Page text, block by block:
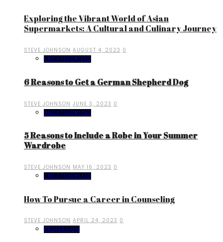
Exploring the Vibrant World of Asian
Supermarkets: A Cultural and Culinary Journey
STEVE JOHNSON AUGUST 4, 2023 0
UNCATEGORIZED
6 Reasons to Get a German Shepherd Dog
STEVE JOHNSON JUNE 3, 2023 0
UNCATEGORIZED
5 Reasons to Include a Robe in Your Summer
Wardrobe
STEVE JOHNSON MAY 16, 2023 0
UNCATEGORIZED
How To Pursue a Career in Counseling
STEVE JOHNSON APRIL 24, 2023 0
PROFESSION